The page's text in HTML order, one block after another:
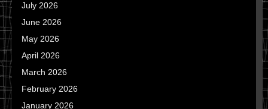
July 2026
June 2026
May 2026
April 2026
March 2026
February 2026
January 2026